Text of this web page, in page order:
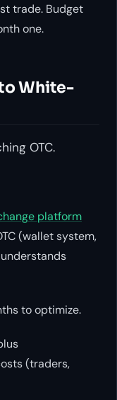
trade. Budget
one.
White-
OTC.
platform
(wallet system,
to optimize.
(traders,